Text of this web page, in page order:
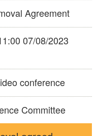
Agreement
07/08/2023
conference
Committee